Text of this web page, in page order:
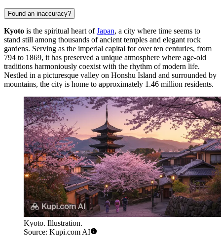
Found an inaccuracy?
Kyoto is the spiritual heart ofJapan, a city where time seems to
stand still among thousands of ancient temples and elegant rock
gardens. Serving as the imperial capital for over ten centuries, from
794 to 1869, it has preserved a unique atmosphere where age-old
traditions harmoniously coexist with the rhythm of modern life.
Nestled in a picturesque valley on Honshu Island and surrounded by
mountains, the city is home to approximately 1.46 million residents.
Kyoto. Illustration.
Source: Kupi.com AI